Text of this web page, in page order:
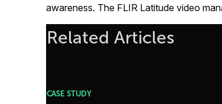
awareness. The FLIR Latitude video
Related Articles
CASE STUDY